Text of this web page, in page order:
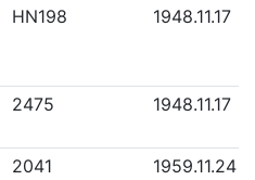
HN198 1948.11.17
2475 1948.11.17
2041 1959.11.24